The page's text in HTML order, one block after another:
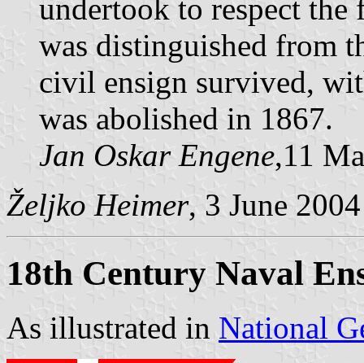
undertook to respect
was distinguished from
civil ensign survived,
was abolished in 1867.
Jan Oskar Engene,11
Željko Heimer, 3 June 2004
18th Century Naval
As illustrated in National